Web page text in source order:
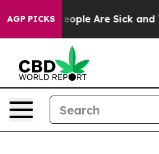
AGP PICKS
Win: “People Are Sick and